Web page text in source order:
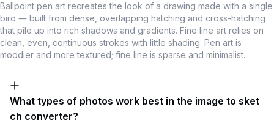
Ballpoint pen art recreates the look of a drawing made with a single
biro — built from dense, overlapping hatching and cross-hatching
that pile up into rich shadows and gradients. Fine line art relies on
clean, even, continuous strokes with little shading. Pen art is
moodier and more textured; fine line is sparse and minimalist.
What types of photos work best in the image to sket
ch converter?